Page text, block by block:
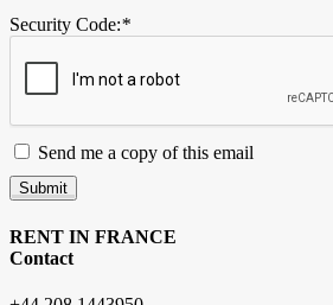
Security Code:*
Send me a copy of this email
Submit
RENT IN FRANCE
Contact